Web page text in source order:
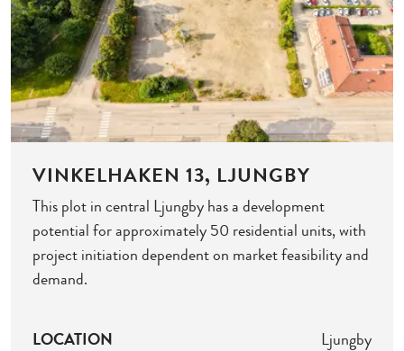
VINKELHAKEN 13, LJUNGBY
This plot in central Ljungby has a development
potential for approximately 50 residential units, with
project initiation dependent on market feasibility and
demand.
LOCATION Ljungby